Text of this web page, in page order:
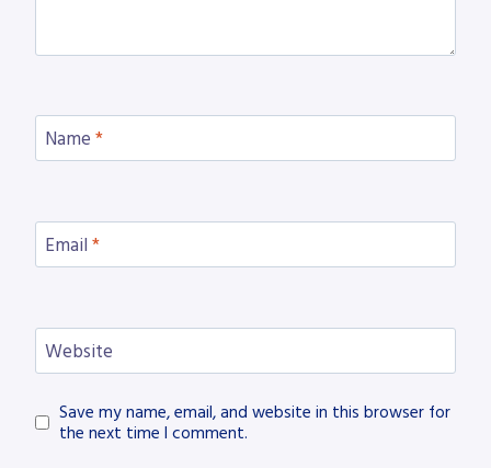
Name *
Email *
Website
Save my name, email, and website in this browser for
the next time I comment.